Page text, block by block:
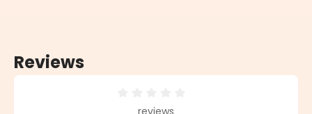
Reviews
Average rating of 0 out of 5 stars